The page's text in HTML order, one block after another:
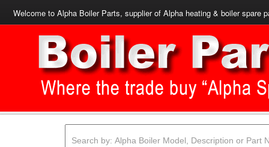
Welcome to Alpha Boiler Parts, supplier of Alpha heating & boiler spare